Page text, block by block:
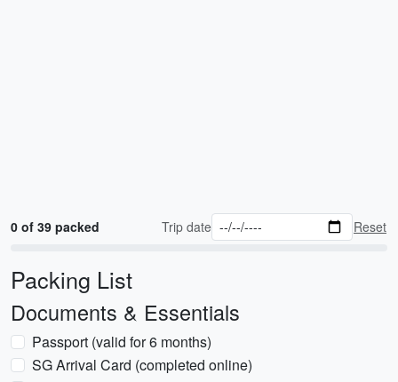
0 of 39 packed Trip date Reset
Packing List
Documents & Essentials
Passport (valid for 6 months)
SG Arrival Card (completed online)